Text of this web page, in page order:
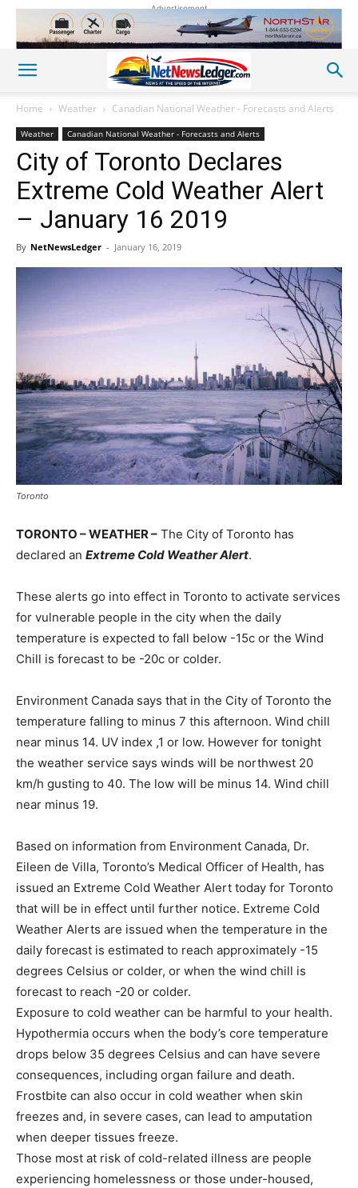
Advertisement
Home Weather Canadian National Weather - Forecasts and Alerts
Weather Canadian National Weather - Forecasts and Alerts
City of Toronto Declares
Extreme Cold Weather Alert
– January 16 2019
By NetNewsLedger - January 16, 2019
Toronto
TORONTO – WEATHER – The City of Toronto has
declared an Extreme Cold Weather Alert.
These alerts go into effect in Toronto to activate services
for vulnerable people in the city when the daily
temperature is expected to fall below -15c or the Wind
Chill is forecast to be -20c or colder.
Environment Canada says that in the City of Toronto the
temperature falling to minus 7 this afternoon. Wind chill
near minus 14. UV index ,1 or low. However for tonight
the weather service says winds will be northwest 20
km/h gusting to 40. The low will be minus 14. Wind chill
near minus 19.
Based on information from Environment Canada, Dr.
Eileen de Villa, Toronto’s Medical Officer of Health, has
issued an Extreme Cold Weather Alert today for Toronto
that will be in effect until further notice. Extreme Cold
Weather Alerts are issued when the temperature in the
daily forecast is estimated to reach approximately -15
degrees Celsius or colder, or when the wind chill is
forecast to reach -20 or colder.
Exposure to cold weather can be harmful to your health.
Hypothermia occurs when the body’s core temperature
drops below 35 degrees Celsius and can have severe
consequences, including organ failure and death.
Frostbite can also occur in cold weather when skin
freezes and, in severe cases, can lead to amputation
when deeper tissues freeze.
Those most at risk of cold-related illness are people
experiencing homelessness or those under-housed,